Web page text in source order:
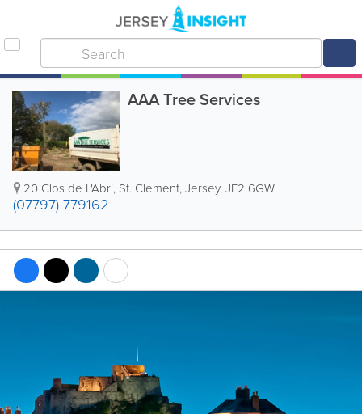
AAA Tree Services
20 Clos de L'Abri, St. Clement,Jersey,JE2 6GW
(07797) 779162